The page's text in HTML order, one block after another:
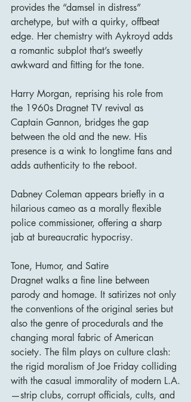
provides the “damsel in distress”
archetype, but with a quirky, offbeat
edge. Her chemistry with Aykroyd adds
a romantic subplot that’s sweetly
awkward and fitting for the tone.
Harry Morgan, reprising his role from
the 1960s Dragnet TV revival as
Captain Gannon, bridges the gap
between the old and the new. His
presence is a wink to longtime fans and
adds authenticity to the reboot.
Dabney Coleman appears briefly in a
hilarious cameo as a morally flexible
police commissioner, offering a sharp
jab at bureaucratic hypocrisy.
Tone, Humor, and Satire
Dragnet walks a fine line between
parody and homage. It satirizes not only
the conventions of the original series but
also the genre of procedurals and the
changing moral fabric of American
society. The film plays on culture clash:
the rigid moralism of Joe Friday colliding
with the casual immorality of modern L.A.
—strip clubs, corrupt officials, cults, and